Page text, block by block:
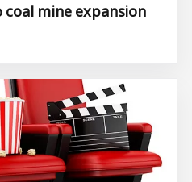
coal mine expansion